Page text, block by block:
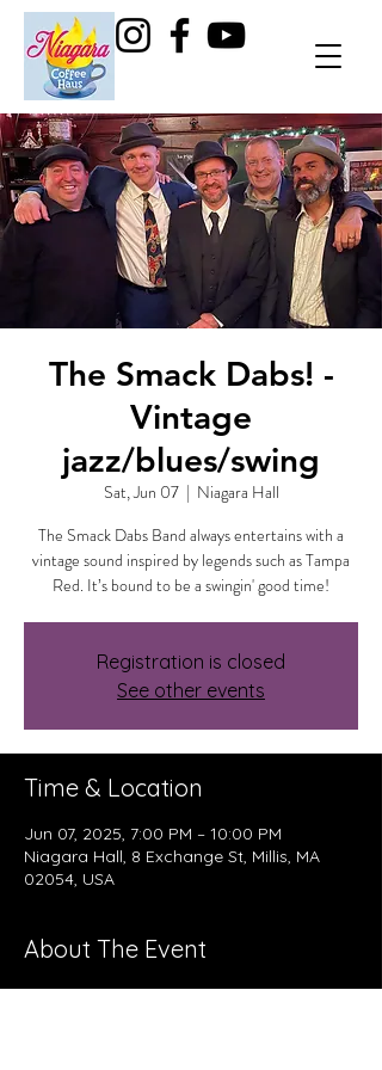
The Smack Dabs! -
Vintage
jazz/blues/swing
Sat, Jun 07
  |
Niagara Hall
The Smack Dabs Band always entertains with a
vintage sound inspired by legends such as Tampa
Red. It’s bound to be a swingin' good time!
Registration is closed
See other events
Time & Location
Jun 07, 2025, 7:00 PM – 10:00 PM
Niagara Hall, 8 Exchange St, Millis, MA
02054, USA
About The Event